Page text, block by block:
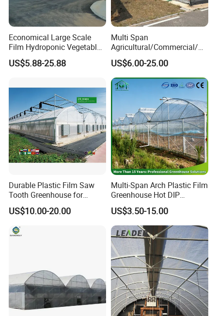
Economical Large Scale
Film Hydroponic Vegetable
Garden Greenhouse for
Medicinal Herb Commercial
Environmental
Controlirrigation System
US$5.88-25.88
Multi Span
Agricultural/Commercial/Ag
riculture/
Hydroponics/Prefabricate
Plastic Po/PE Film Tunnel
Greenhouse for
Tomatoes/Cucumber/Pepp
ers/Strawberry/Vegetable
US$6.00-25.00
Durable Plastic Film Saw
Tooth Greenhouse for
Optimal Ventilation
US$10.00-20.00
Multi-Span Arch Plastic Film
Greenhouse Hot DIP
Galvanized Steel Frame
Ventilation for Commercial
Vegetable Flower Fruit
Nursery Hydroponic
Agriculture Farm
US$3.50-15.00